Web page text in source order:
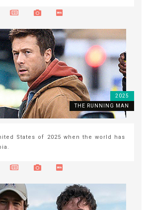
THE RUNNING MAN
2025
States of 2025 when the world has